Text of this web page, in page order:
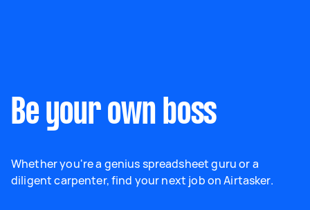
Be your own boss
Whether you're a genius spreadsheet guru or a
diligent carpenter, find your next job on Airtasker.